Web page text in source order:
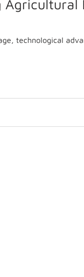
Agricultural
technological